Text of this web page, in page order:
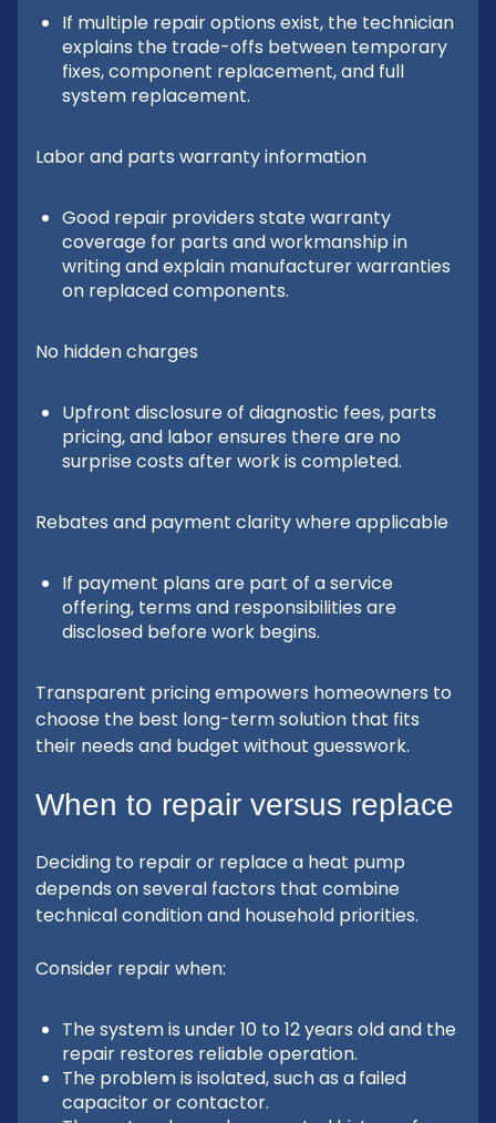
If multiple repair options exist, the technician
explains the trade-offs between temporary
fixes, component replacement, and full
system replacement.
Labor and parts warranty information
Good repair providers state warranty
coverage for parts and workmanship in
writing and explain manufacturer warranties
on replaced components.
No hidden charges
Upfront disclosure of diagnostic fees, parts
pricing, and labor ensures there are no
surprise costs after work is completed.
Rebates and payment clarity where applicable
If payment plans are part of a service
offering, terms and responsibilities are
disclosed before work begins.
Transparent pricing empowers homeowners to
choose the best long-term solution that fits
their needs and budget without guesswork.
When to repair versus replace
Deciding to repair or replace a heat pump
depends on several factors that combine
technical condition and household priorities.
Consider repair when:
The system is under 10 to 12 years old and the
repair restores reliable operation.
The problem is isolated, such as a failed
capacitor or contactor.